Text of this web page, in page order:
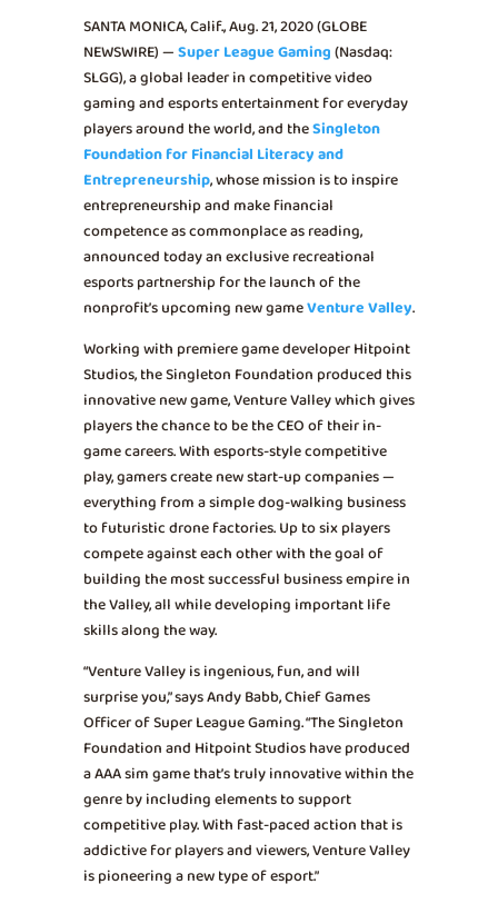
SANTA MONICA, Calif., Aug. 21, 2020 (GLOBE
NEWSWIRE) —Super League Gaming(Nasdaq:
SLGG), a global leader in competitive video
gaming and esports entertainment for everyday
players around the world, and theSingleton
Foundation for Financial Literacy and
Entrepreneurship, whose mission is to inspire
entrepreneurship and make financial
competence as commonplace as reading,
announced today an exclusive recreational
esports partnership for the launch of the
nonprofit’s upcoming new gameVenture Valley.
Working with premiere game developer Hitpoint
Studios, the Singleton Foundation produced this
innovative new game, Venture Valley which gives
players the chance to be the CEO of their in-
game careers. With esports-style competitive
play, gamers create new start-up companies —
everything from a simple dog-walking business
to futuristic drone factories. Up to six players
compete against each other with the goal of
building the most successful business empire in
the Valley, all while developing important life
skills along the way.
“Venture Valley is ingenious, fun, and will
surprise you,” says Andy Babb, Chief Games
Officer of Super League Gaming. “The Singleton
Foundation and Hitpoint Studios have produced
a AAA sim game that’s truly innovative within the
genre by including elements to support
competitive play. With fast-paced action that is
addictive for players and viewers, Venture Valley
is pioneering a new type of esport.”